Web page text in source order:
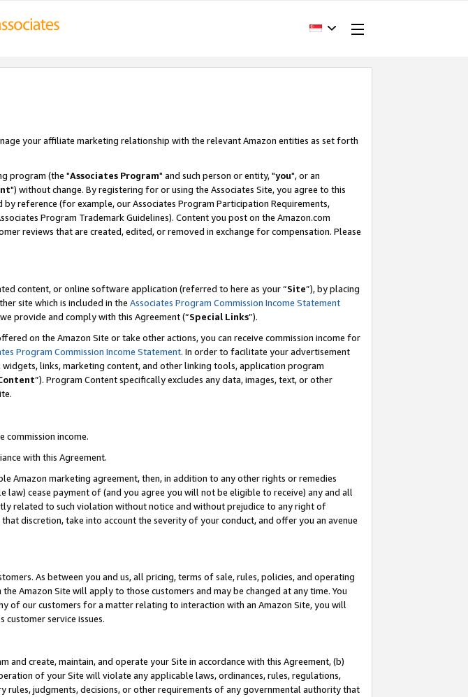
your affiliate marketing relationship with the relevant Amazon entities as set forth
program (the "Associates Program" and such person or entity, "you", or an
") without change. By registering for or using the Associates Site, you agree to this
reference (for example, our Associates Program Participation Requirements,
Program Trademark Guidelines). Content you post on the Amazon.com
reviews that are created, edited, or removed in exchange for compensation. Please
content, or online software application (referred to here as your “Site”), by placing
site which is included in the Associates Program Commission Income Statement
provide and comply with this Agreement (“Special Links”).
on the Amazon Site or take other actions, you can receive commission income for
Program Commission Income Statement. In order to facilitate your advertisement
links, marketing content, and other linking tools, application program
”). Program Content specifically excludes any data, images, text, or other
commission income.
with this Agreement.
Amazon marketing agreement, then, in addition to any other rights or remedies
cease payment of (and you agree you will not be eligible to receive) any and all
related to such violation without notice and without prejudice to any right of
discretion, take into account the severity of your conduct, and offer you an avenue
As between you and us, all pricing, terms of sale, rules, policies, and operating
Amazon Site will apply to those customers and may be changed at any time. You
of our customers for a matter relating to interaction with an Amazon Site, you will
service issues.
create, maintain, and operate your Site in accordance with this Agreement, (b)
of your Site will violate any applicable laws, ordinances, rules, regulations,
judgments, decisions, or other requirements of any governmental authority that